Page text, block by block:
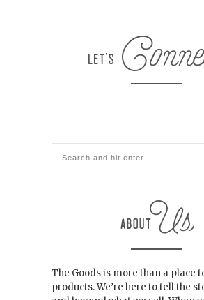
The Goods is more than a place
products. We’re here to tell the